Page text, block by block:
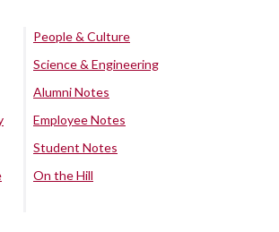
People & Culture
Science & Engineering
Alumni Notes
Employee Notes
Student Notes
On the Hill